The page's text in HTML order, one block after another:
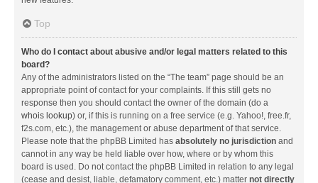
Top
Who do I contact about abusive and/or legal matters related to this
board?
Any of the administrators listed on the “The team” page should be an
appropriate point of contact for your complaints. If this still gets no
response then you should contact the owner of the domain (do a
whois lookup) or, if this is running on a free service (e.g. Yahoo!, free.fr,
f2s.com, etc.), the management or abuse department of that service.
Please note that the phpBB Limited has absolutely no jurisdiction and
cannot in any way be held liable over how, where or by whom this
board is used. Do not contact the phpBB Limited in relation to any legal
(cease and desist, liable, defamatory comment, etc.) matter not directly